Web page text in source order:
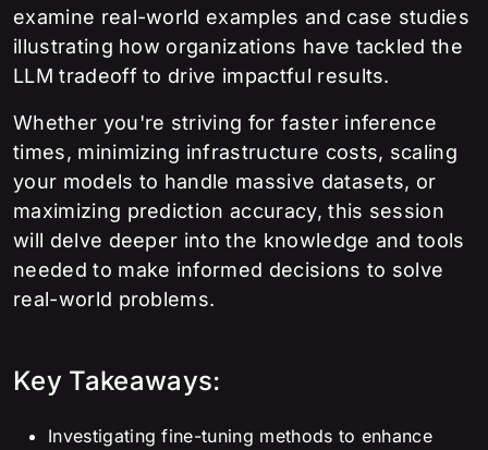
examine real-world examples and case studies
illustrating how organizations have tackled the
LLM tradeoff to drive impactful results.
Whether you're striving for faster inference
times, minimizing infrastructure costs, scaling
your models to handle massive datasets, or
maximizing prediction accuracy, this session
will delve deeper into the knowledge and tools
needed to make informed decisions to solve
real-world problems.
Key Takeaways:
Investigating fine-tuning methods to enhance